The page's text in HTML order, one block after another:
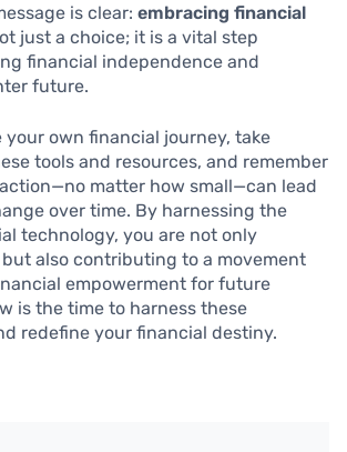
is clear: embracing financial
just a choice; it is a vital step
financial independence and
future.
your own financial journey, take
tools and resources, and remember
matter how small—can lead
over time. By harnessing the
technology, you are not only
also contributing to a movement
empowerment for future
is the time to harness these
redefine your financial destiny.